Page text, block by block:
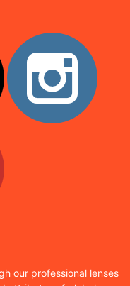
our professional lenses